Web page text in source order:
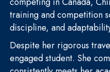
training and competition
discipline, and
Despite her rigorous
engaged student. She